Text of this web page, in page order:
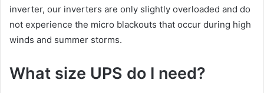
inverter, our inverters are only slightly overloaded and do
not experience the micro blackouts that occur during high
winds and summer storms.
What size UPS do I need?